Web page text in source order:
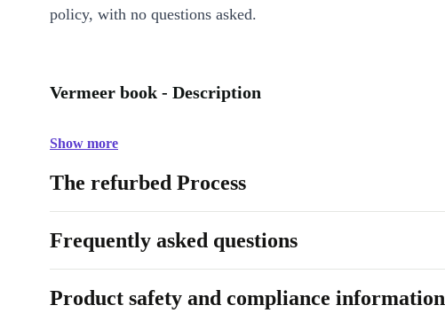
policy, with no questions asked.
Vermeer book - Description
Show more
The refurbed Process
Frequently asked questions
Product safety and compliance information